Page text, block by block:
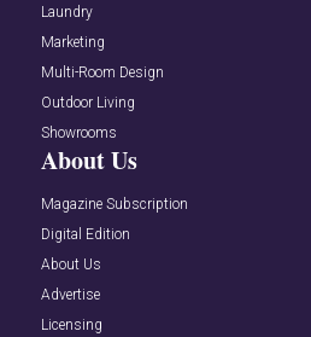
Laundry
Marketing
Multi-Room Design
Outdoor Living
Showrooms
About Us
Magazine Subscription
Digital Edition
About Us
Advertise
Licensing